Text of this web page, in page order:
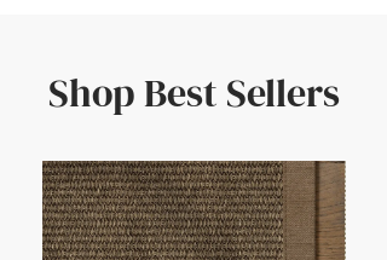
Shop Best Sellers